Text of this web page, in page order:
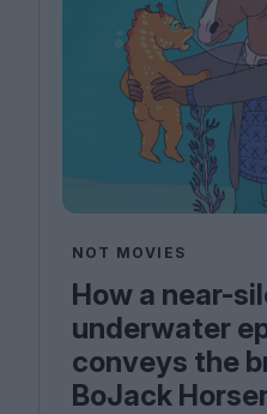
NOT MOVIES
How a near-
underwater
conveys the
BoJack